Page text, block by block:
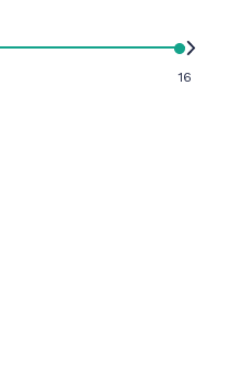
16